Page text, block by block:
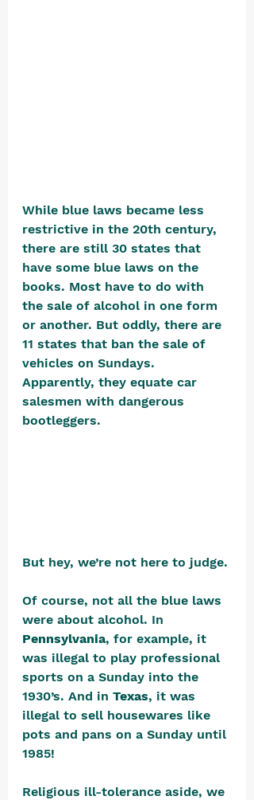
While blue laws became less
restrictive in the 20th century,
there are still 30 states that
have some blue laws on the
books. Most have to do with
the sale of alcohol in one form
or another. But oddly, there are
11 states that ban the sale of
vehicles on Sundays.
Apparently, they equate car
salesmen with dangerous
bootleggers.
But hey, we’re not here to judge.
Of course, not all the blue laws
were about alcohol. In
Pennsylvania, for example, it
was illegal to play professional
sports on a Sunday into the
1930’s. And in Texas, it was
illegal to sell housewares like
pots and pans on a Sunday until
1985!
Religious ill-tolerance aside, we